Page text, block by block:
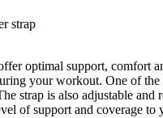
strap
optimal support,
your workout. One of
strap is also adjustable
of support and coverage